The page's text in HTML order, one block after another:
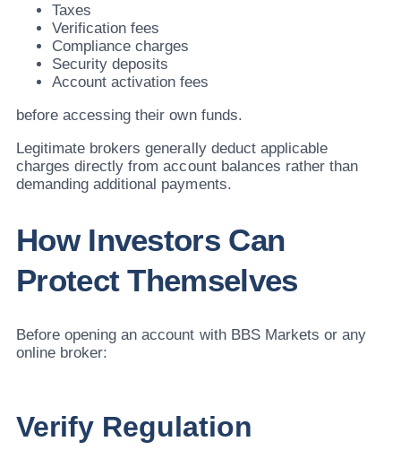
Taxes
Verification fees
Compliance charges
Security deposits
Account activation fees
before accessing their own funds.
Legitimate brokers generally deduct applicable
charges directly from account balances rather than
demanding additional payments.
How Investors Can
Protect Themselves
Before opening an account with BBS Markets or any
online broker:
Verify Regulation